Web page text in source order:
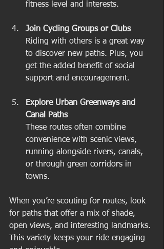
fitness level and interests.
Join Cycling Groups or Clubs
Riding with others is a great way
to discover new paths. Plus, you
get the added benefit of social
support and encouragement.
Explore Urban Greenways and
Canal Paths
These routes often combine
convenience with scenic views,
running alongside rivers, canals,
or through green corridors in
towns.
When you’re scouting for routes, look
for paths that offer a mix of shade,
open views, and interesting landmarks.
This variety keeps your ride engaging